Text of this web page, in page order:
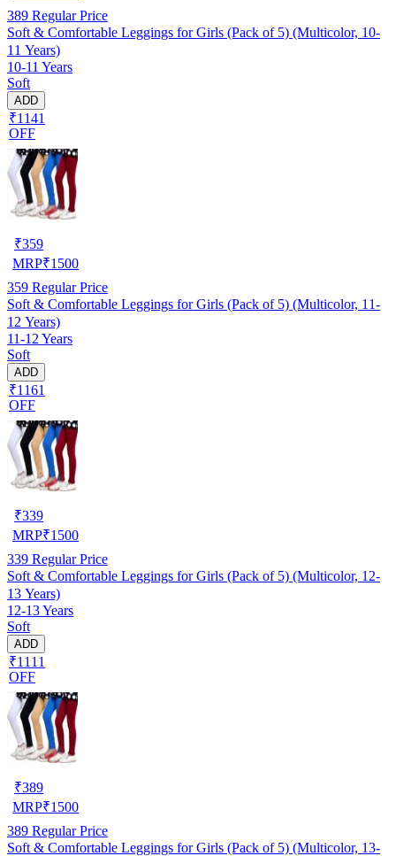
389 Regular Price
Soft & Comfortable Leggings for Girls (Pack of 5) (Multicolor, 10-
11 Years)
10-11 Years
Soft
ADD
₹1141
OFF
₹359
MRP₹1500
359 Regular Price
Soft & Comfortable Leggings for Girls (Pack of 5) (Multicolor, 11-
12 Years)
11-12 Years
Soft
ADD
₹1161
OFF
₹339
MRP₹1500
339 Regular Price
Soft & Comfortable Leggings for Girls (Pack of 5) (Multicolor, 12-
13 Years)
12-13 Years
Soft
ADD
₹1111
OFF
₹389
MRP₹1500
389 Regular Price
Soft & Comfortable Leggings for Girls (Pack of 5) (Multicolor, 13-